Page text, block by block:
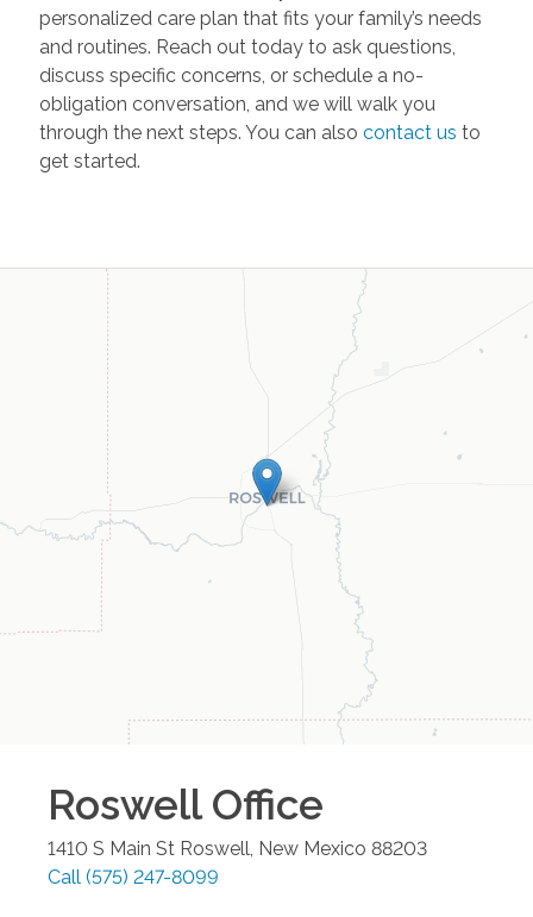
personalized care plan that fits your family’s needs
and routines. Reach out today to ask questions,
discuss specific concerns, or schedule a no-
obligation conversation, and we will walk you
through the next steps. You can also contact us to
get started.
RoswellOffice
1410 S Main St Roswell, New Mexico 88203
Call (575) 247-8099